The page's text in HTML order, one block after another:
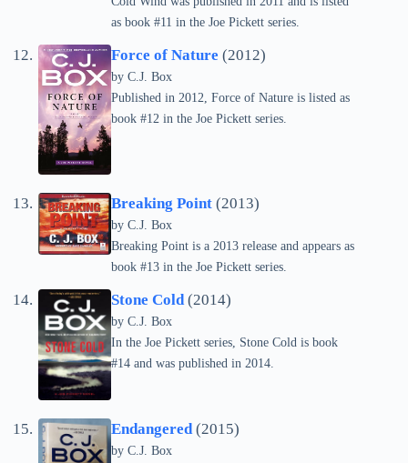
as book #11 in the Joe Pickett series.
Force of Nature (2012)
by C.J. Box
Published in 2012, Force of Nature is listed as
book #12 in the Joe Pickett series.
Breaking Point (2013)
by C.J. Box
Breaking Point is a 2013 release and appears as
book #13 in the Joe Pickett series.
Stone Cold(2014)
by C.J. Box
In the Joe Pickett series, Stone Cold is book
#14 and was published in 2014.
Endangered (2015)
by C.J. Box